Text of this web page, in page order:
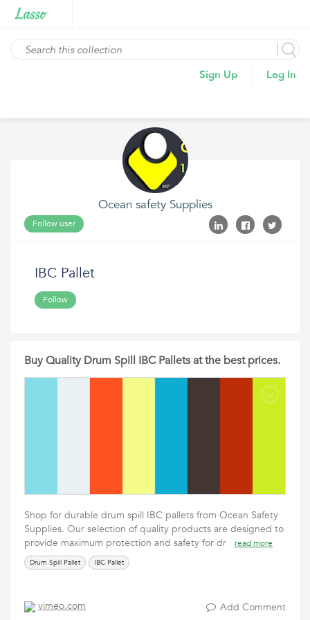
Sign Up Log In
Ocean safety Supplies
Follow user
IBC Pallet
Follow
Buy Quality Drum Spill IBC Pallets at the best prices.
Shop for durable drum spill IBC pallets from Ocean Safety
Supplies. Our selection of quality products are designed to
provide maximum protection and safety for dr
read more
Drum Spill Pallet IBC Pallet
vimeo.com Add Comment